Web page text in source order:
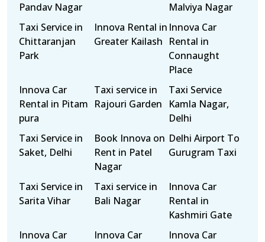
Pandav Nagar
Malviya Nagar
Taxi Service in
Chittaranjan
Park
Innova Rental in
Greater Kailash
Innova Car
Rental in
Connaught
Place
Innova Car
Rental in Pitam
pura
Taxi service in
Rajouri Garden
Taxi Service
Kamla Nagar,
Delhi
Taxi Service in
Saket, Delhi
Book Innova on
Rent in Patel
Nagar
Delhi Airport To
Gurugram Taxi
Taxi Service in
Sarita Vihar
Taxi service in
Bali Nagar
Innova Car
Rental in
Kashmiri Gate
Innova Car
Innova Car
Innova Car